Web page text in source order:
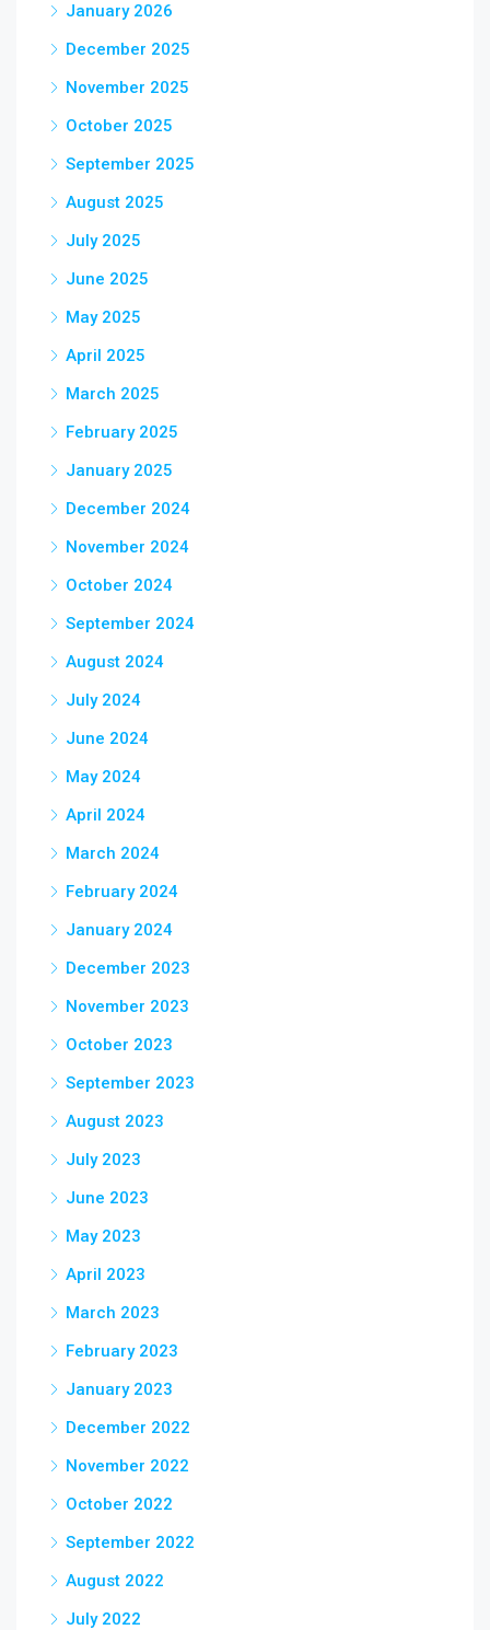
January 2026
December 2025
November 2025
October 2025
September 2025
August 2025
July 2025
June 2025
May 2025
April 2025
March 2025
February 2025
January 2025
December 2024
November 2024
October 2024
September 2024
August 2024
July 2024
June 2024
May 2024
April 2024
March 2024
February 2024
January 2024
December 2023
November 2023
October 2023
September 2023
August 2023
July 2023
June 2023
May 2023
April 2023
March 2023
February 2023
January 2023
December 2022
November 2022
October 2022
September 2022
August 2022
July 2022